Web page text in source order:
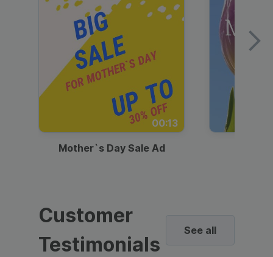
00:13
Mother`s Day Sale Ad
Customer
Testimonials
See all